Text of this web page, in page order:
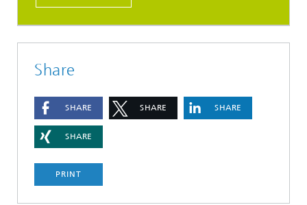
Share
SHARE SHARE SHARE
SHARE
PRINT